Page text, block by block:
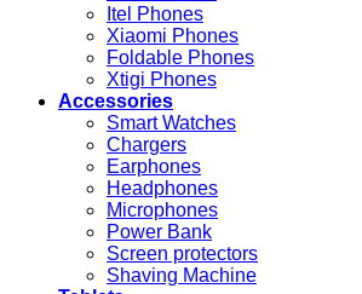
Itel Phones
Xiaomi Phones
Foldable Phones
Xtigi Phones
Accessories
Smart Watches
Chargers
Earphones
Headphones
Microphones
Power Bank
Screen protectors
Shaving Machine